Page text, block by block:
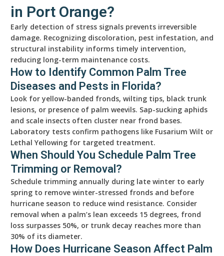
in Port Orange?
Early detection of stress signals prevents irreversible
damage. Recognizing discoloration, pest infestation, and
structural instability informs timely intervention,
reducing long-term maintenance costs.
How to Identify Common Palm Tree
Diseases and Pests in Florida?
Look for yellow-banded fronds, wilting tips, black trunk
lesions, or presence of palm weevils. Sap-sucking aphids
and scale insects often cluster near frond bases.
Laboratory tests confirm pathogens like Fusarium Wilt or
Lethal Yellowing for targeted treatment.
When Should You Schedule Palm Tree
Trimming or Removal?
Schedule trimming annually during late winter to early
spring to remove winter-stressed fronds and before
hurricane season to reduce wind resistance. Consider
removal when a palm’s lean exceeds 15 degrees, frond
loss surpasses 50%, or trunk decay reaches more than
30% of its diameter.
How Does Hurricane Season Affect Palm